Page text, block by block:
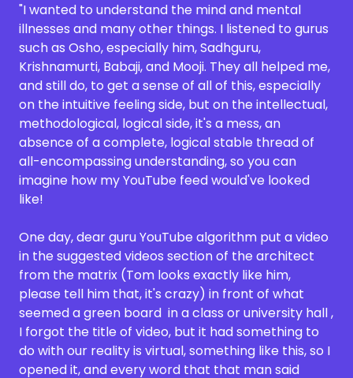
"I wanted to understand the mind and mental
illnesses and many other things. I listened to gurus
such as Osho, especially him, Sadhguru,
Krishnamurti, Babaji, and Mooji. They all helped me,
and still do, to get a sense of all of this, especially
on the intuitive feeling side, but on the intellectual,
methodological, logical side, it's a mess, an
absence of a complete, logical stable thread of
all-encompassing understanding, so you can
imagine how my YouTube feed would've looked
like!
One day, dear guru YouTube algorithm put a video
in the suggested videos section of the architect
from the matrix (Tom looks exactly like him,
please tell him that, it's crazy) in front of what
seemed a green board in a class or university hall ,
I forgot the title of video, but it had something to
do with our reality is virtual, something like this, so I
opened it, and every word that that man said